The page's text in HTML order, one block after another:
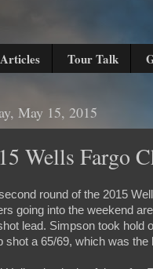
Articles Tour Talk
May 15, 2015
Wells Fargo
round of the 2015
going into the weekend
lead. Simpson took hold
shot a 65/69, which was